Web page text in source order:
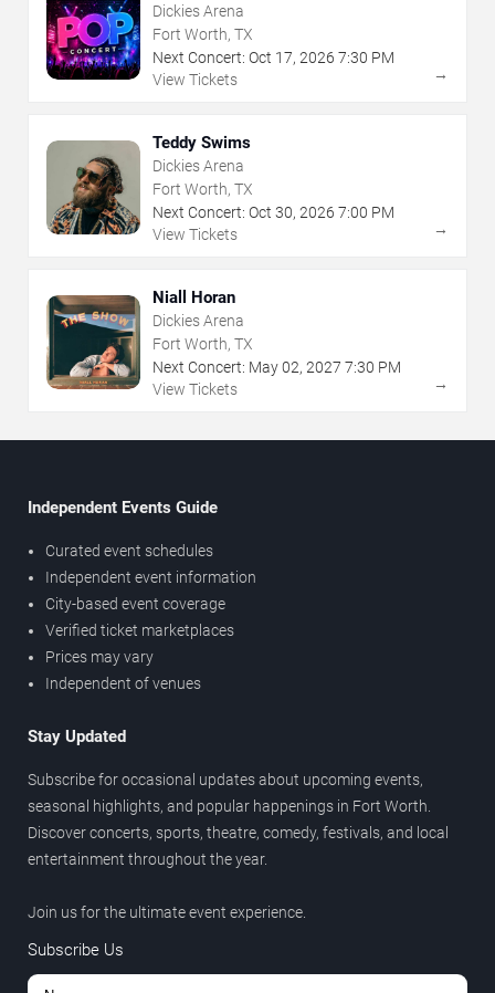
Dickies Arena
Fort Worth, TX
Next Concert: Oct 17, 2026 7:30 PM
View Tickets
→
Teddy Swims
Dickies Arena
Fort Worth, TX
Next Concert: Oct 30, 2026 7:00 PM
View Tickets
→
Niall Horan
Dickies Arena
Fort Worth, TX
Next Concert: May02, 2027 7:30 PM
View Tickets
→
Independent Events Guide
Curated event schedules
Independent event information
City-based event coverage
Verified ticket marketplaces
Prices may vary
Independent of venues
Stay Updated
Subscribe for occasional updates about upcoming events,
seasonal highlights, and popular happenings in Fort Worth.
Discover concerts, sports, theatre, comedy, festivals, and local
entertainment throughout the year.
Join us for the ultimate event experience.
Subscribe Us